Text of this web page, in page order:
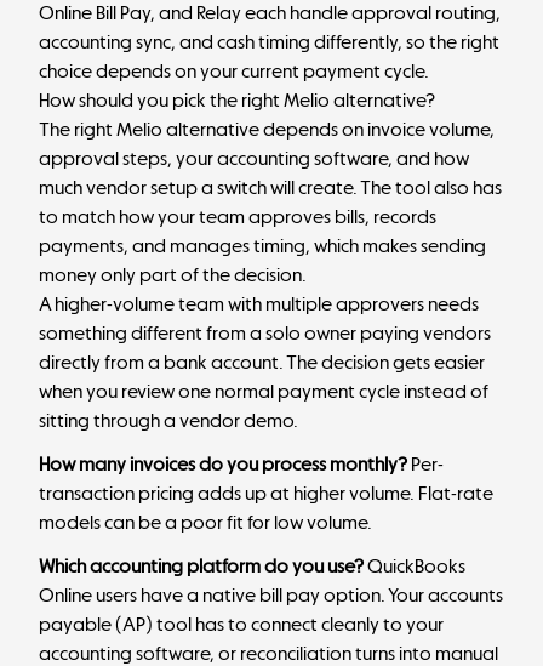
Online Bill Pay, and Relay each handle approval routing,
accounting sync, and cash timing differently, so the right
choice depends on your current payment cycle.
How should you pick the right Melio alternative?
The right Melio alternative depends on invoice volume,
approval steps, your accounting software, and how
much vendor setup a switch will create. The tool also has
to match how your team approves bills, records
payments, and manages timing, which makes sending
money only part of the decision.
A higher-volume team with multiple approvers needs
something different from a solo owner paying vendors
directly from a bank account. The decision gets easier
when you review one normal payment cycle instead of
sitting through a vendor demo.
How many invoices do you process monthly? Per-
transaction pricing adds up at higher volume. Flat-rate
models can be a poor fit for low volume.
Which accounting platform do you use?QuickBooks
Online users have a native bill pay option. Your accounts
payable (AP) tool has to connect cleanly to your
accounting software, or reconciliation turns into manual